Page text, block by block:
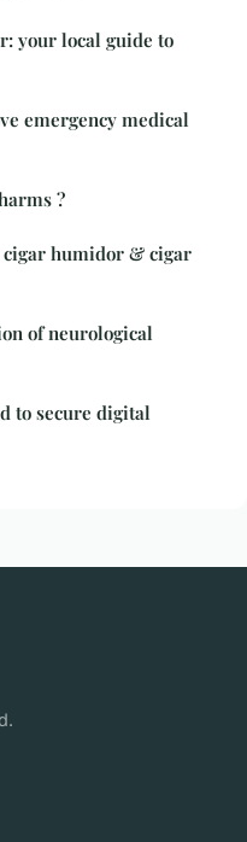
your local guide to
emergency medical
?
humidor & cigar
of neurological
to secure digital